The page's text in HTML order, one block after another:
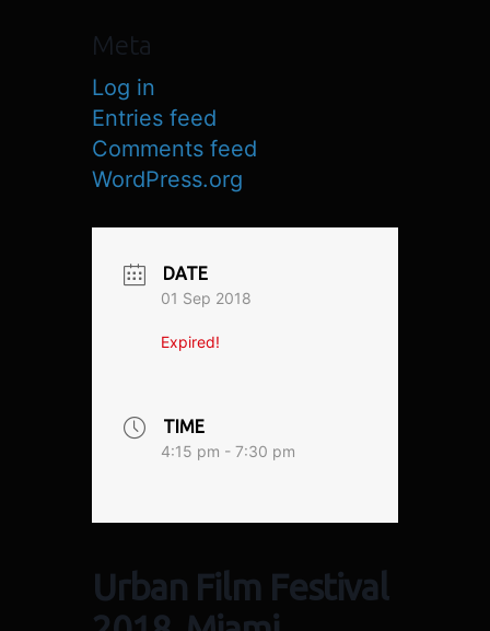
Meta
Log in
Entries feed
Comments feed
WordPress.org
DATE
01 Sep 2018
Expired!
TIME
4:15 pm - 7:30 pm
Urban Film Festival